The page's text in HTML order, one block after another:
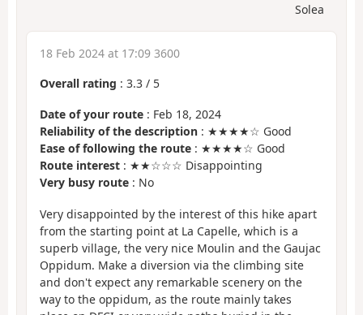
Solea
18 Feb 2024 at 17:09 3600
Overall rating : 3.3 / 5
Date of your route : Feb 18, 2024
Reliability of the description : ★★★★☆ Good
Ease of following the route : ★★★★☆ Good
Route interest : ★★☆☆☆ Disappointing
Very busy route : No
Very disappointed by the interest of this hike apart
from the starting point at La Capelle, which is a
superb village, the very nice Moulin and the Gaujac
Oppidum. Make a diversion via the climbing site
and don't expect any remarkable scenery on the
way to the oppidum, as the route mainly takes